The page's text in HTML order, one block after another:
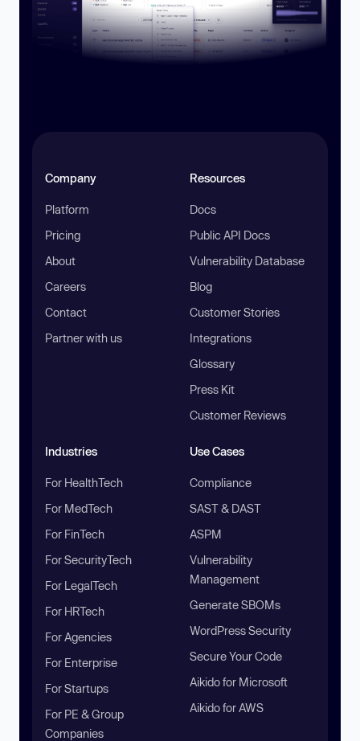
Company
Platform
Pricing
About
Careers
Contact
Partner with us
Resources
Docs
Public API Docs
Vulnerability Database
Blog
Customer Stories
Integrations
Glossary
Press Kit
Customer Reviews
Industries
For HealthTech
For MedTech
For FinTech
For SecurityTech
For LegalTech
For HRTech
For Agencies
For Enterprise
For Startups
For PE & Group
Companies
Use Cases
Compliance
SAST & DAST
ASPM
Vulnerability
Management
Generate SBOMs
WordPress Security
Secure Your Code
Aikido for Microsoft
Aikido for AWS